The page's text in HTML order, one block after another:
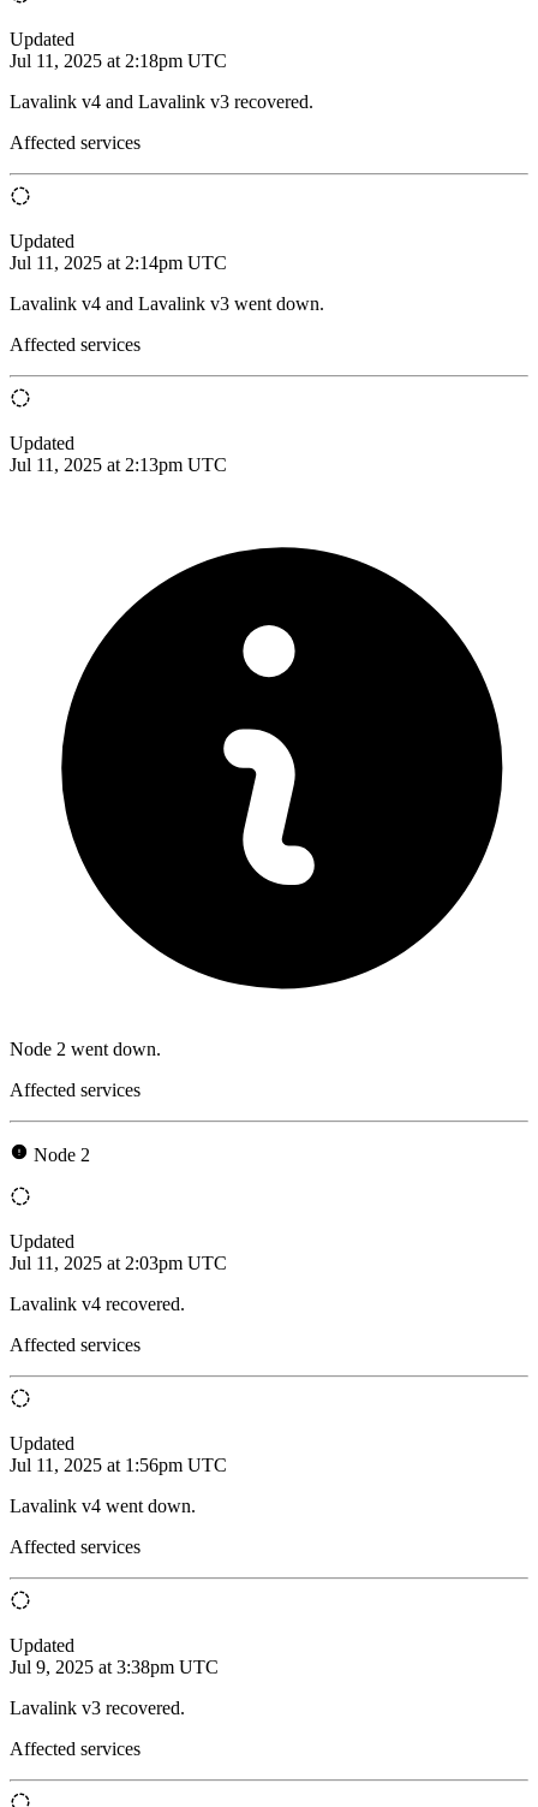
Updated
Jul 11, 2025 at 2:18pm UTC
Lavalink v4 and Lavalink v3 recovered.
Affected services
Updated
Jul 11, 2025 at 2:14pm UTC
Lavalink v4 and Lavalink v3 went down.
Affected services
Updated
Jul 11, 2025 at 2:13pm UTC
Node 2 went down.
Affected services
Node 2
Updated
Jul 11, 2025 at 2:03pm UTC
Lavalink v4 recovered.
Affected services
Updated
Jul 11, 2025 at 1:56pm UTC
Lavalink v4 went down.
Affected services
Updated
Jul 9, 2025 at 3:38pm UTC
Lavalink v3 recovered.
Affected services